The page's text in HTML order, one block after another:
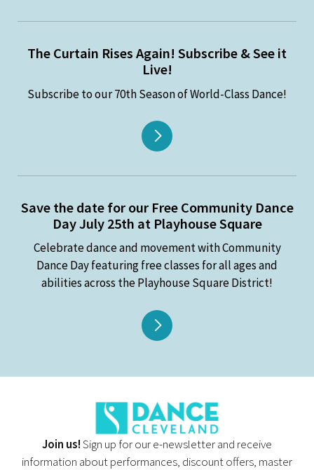
The Curtain Rises Again! Subscribe & See it
Live!
Subscribe to our 70th Season of World-Class Dance!
Save the date for our Free Community Dance
Day July 25th at Playhouse Square
Celebrate dance and movement with Community
Dance Day featuring free classes for all ages and
abilities across the Playhouse Square District!
Join us!Sign up for our e-newsletter and receive
information about performances, discount offers, master